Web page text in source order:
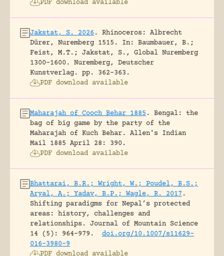
PDF download available
Jakstat, S. 2026 .
Rhinoceros: Albrecht
Dürer, Nuremberg 1515.
In: Baumbauer, B.;
Feist, M.T.; Jakstat, S., Global Nuremberg
1300-1600. Nuremberg, Deutscher
Kunstverlag.
pp. 362-363.
PDF download available
Maharajah of Cooch Behar 1885 .
Bengal: the
bag of big game by the party of the
Maharajah of Kuch Behar.
Allen's Indian
Mail 1885 April 28: 390.
PDF download available
Bhattarai, B.R.; Wright, W.; Poudel, B.S.;
Aryal, A.; Yadav, B.P.; Wagle, R. 2017 .
Shifting paradigms for Nepal’s protected
areas: history, challenges and
relationships.
Journal of Mountain Science
14 (5): 964-979.
doi.org/10.1007/s11629-
016-3980-9
PDF download available